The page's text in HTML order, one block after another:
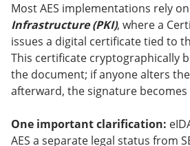
Most AES implementations rely on
Infrastructure (PKI), where a
issues a digital certificate tied to
This certificate cryptographically
the document; if anyone alters
afterward, the signature becomes
One important clarification:
AES a separate legal status from